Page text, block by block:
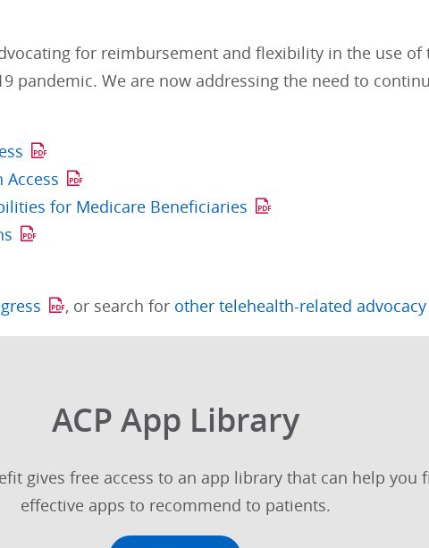
for reimbursement and flexibility in the use of
pandemic. We are now addressing the need to
Access
for Medicare Beneficiaries
, or search for other telehealth-related advocacy
ACP App Library
gives free access to an app library that can help you
effective apps to recommend to patients.